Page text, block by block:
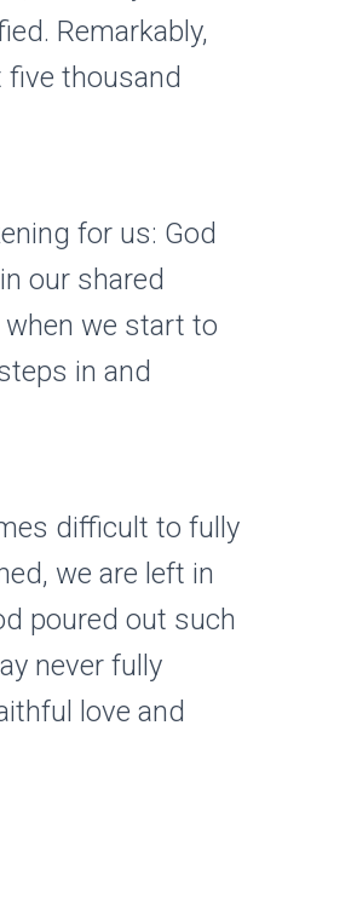
Remarkably,
thousand
for us: God
our shared
when we start to
in and
difficult to fully
we are left in
poured out such
never fully
love and